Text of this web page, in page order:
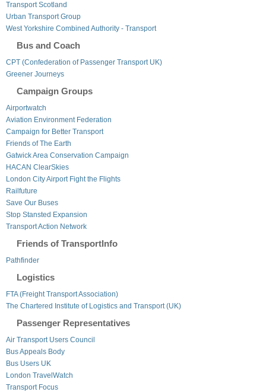
Transport Scotland
Urban Transport Group
West Yorkshire Combined Authority - Transport
Bus and Coach
CPT (Confederation of Passenger Transport UK)
Greener Journeys
Campaign Groups
Airportwatch
Aviation Environment Federation
Campaign for Better Transport
Friends of The Earth
Gatwick Area Conservation Campaign
HACAN ClearSkies
London City Airport Fight the Flights
Railfuture
Save Our Buses
Stop Stansted Expansion
Transport Action Network
Friends of TransportInfo
Pathfinder
Logistics
FTA (Freight Transport Association)
The Chartered Institute of Logistics and Transport (UK)
Passenger Representatives
Air Transport Users Council
Bus Appeals Body
Bus Users UK
London TravelWatch
Transport Focus